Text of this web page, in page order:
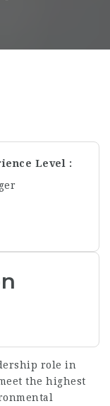
Level
role in
the highest